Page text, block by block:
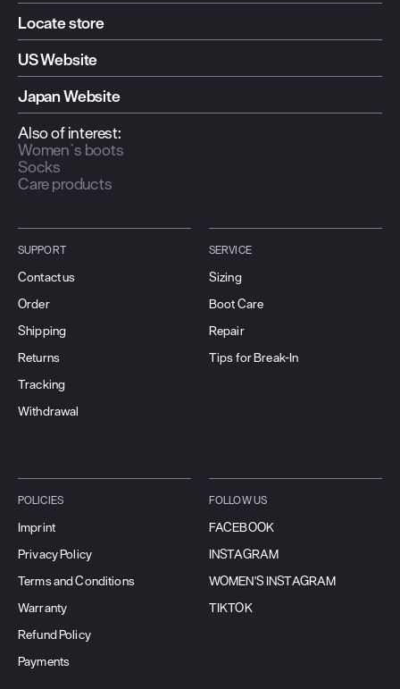
Locate store
US Website
Japan Website
Also of interest:
Women`s boots
Socks
Care products
SUPPORT
Contact us
Order
Shipping
Returns
Tracking
Withdrawal
SERVICE
Sizing
Boot Care
Repair
Tips for Break-In
POLICIES
Imprint
Privacy Policy
Terms and Conditions
Warranty
Refund Policy
Payments
FOLLOW US
FACEBOOK
INSTAGRAM
WOMEN'S INSTAGRAM
TIKTOK